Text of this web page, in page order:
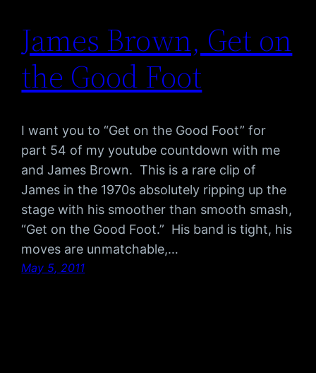
James Brown, Get on
the Good Foot
I want you to “Get on the Good Foot” for
part 54 of my youtube countdown with me
and James Brown. This is a rare clip of
James in the 1970s absolutely ripping up the
stage with his smoother than smooth smash,
“Get on the Good Foot.” His band is tight, his
moves are unmatchable,…
May 5, 2011